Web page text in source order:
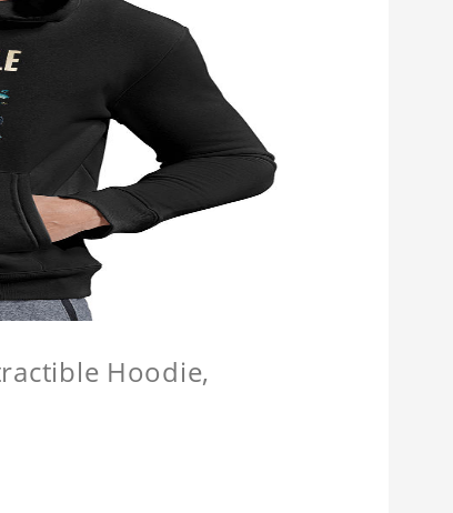
Hoodie,